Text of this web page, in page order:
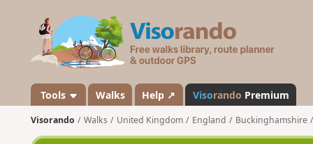
s
a
n
d
o
Tools Walks Help ↗ Visorando Premium
Visorando Walks United Kingdom England Buckinghamshire